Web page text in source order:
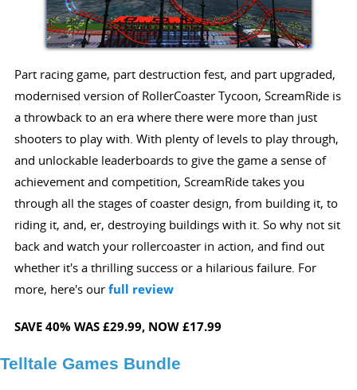
Part racing game, part destruction fest, and part upgraded,
modernised version of RollerCoaster Tycoon, ScreamRide is
a throwback to an era where there were more than just
shooters to play with. With plenty of levels to play through,
and unlockable leaderboards to give the game a sense of
achievement and competition, ScreamRide takes you
through all the stages of coaster design, from building it, to
riding it, and, er, destroying buildings with it. So why not sit
back and watch your rollercoaster in action, and find out
whether it's a thrilling success or a hilarious failure. For
more, here's our full review
SAVE 40% WAS £29.99, NOW £17.99
Telltale Games Bundle